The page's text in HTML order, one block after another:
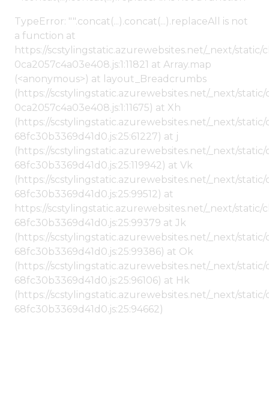
TypeError: "".concat(...).concat(...).replaceAll is not
a function at
https://scstylingstatic.azurewebsites.net/_next/
0ca2057c4a03e408.js:1:11821 at Array.map
(<anonymous>) at layout_Breadcrumbs
(https://scstylingstatic.azurewebsites.net/_next/
0ca2057c4a03e408.js:1:11675) at Xh
(https://scstylingstatic.azurewebsites.net/_next/
68fc30b3369d41d0.js:25:61227) at j
(https://scstylingstatic.azurewebsites.net/_next/
68fc30b3369d41d0.js:25:119942) at Vk
(https://scstylingstatic.azurewebsites.net/_next/
68fc30b3369d41d0.js:25:99512) at
https://scstylingstatic.azurewebsites.net/_next/
68fc30b3369d41d0.js:25:99379 at Jk
(https://scstylingstatic.azurewebsites.net/_next/
68fc30b3369d41d0.js:25:99386) at Ok
(https://scstylingstatic.azurewebsites.net/_next/
68fc30b3369d41d0.js:25:96106) at Hk
(https://scstylingstatic.azurewebsites.net/_next/
68fc30b3369d41d0.js:25:94662)